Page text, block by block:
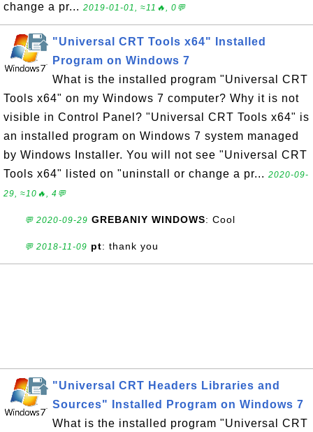
change a pr... 2019-01-01, ≈11🔥, 0💬
"Universal CRT Tools x64" Installed
Program on Windows 7
What is the installed program "Universal CRT
Tools x64" on my Windows 7 computer? Why it is not
visible in Control Panel? "Universal CRT Tools x64" is
an installed program on Windows 7 system managed
by Windows Installer. You will not see "Universal CRT
Tools x64" listed on "uninstall or change a pr... 2020-09-
29, ≈10🔥, 4💬
💬 2020-09-29 GREBANIY WINDOWS: Cool
💬 2018-11-09 pt: thank you
"Universal CRT Headers Libraries and
Sources" Installed Program on Windows 7
What is the installed program "Universal CRT